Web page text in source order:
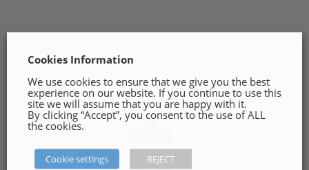
Cookies Information
We use cookies to ensure that we give you the best
experience on our website. If you continue to use this
site we will assume that you are happy with it.
By clicking “Accept”, you consent to the use of ALL
the cookies.
Cookie settings REJECT